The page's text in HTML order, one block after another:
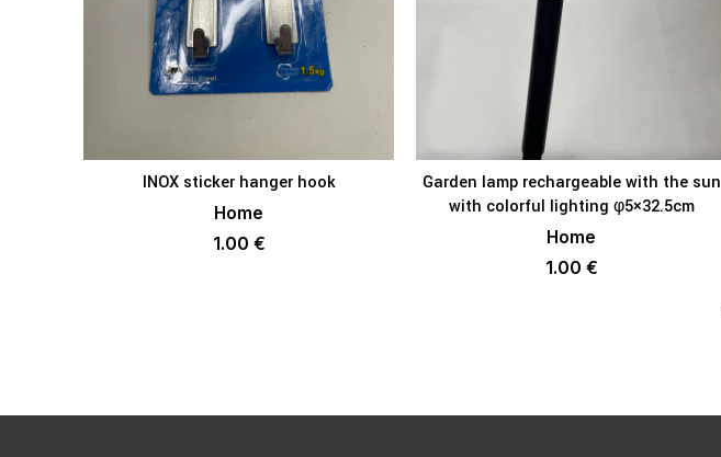
ADD TO BASKET
INOX sticker hanger hook
Home
1.00 €
ADD TO BASKET
Garden lamp rechargeable with the sun
with colorful lighting φ5×32.5cm
Home
1.00 €